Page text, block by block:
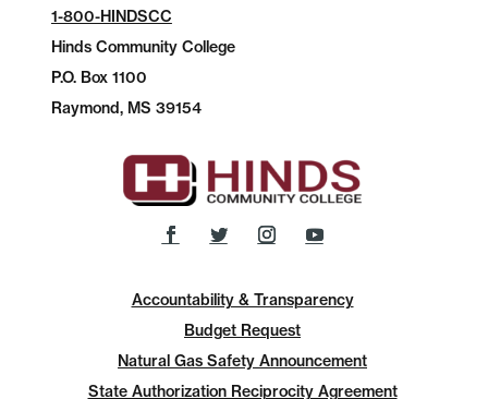
1-800-HINDSCC
Hinds Community College
P.O.Box 1100
Raymond, MS 39154
Accountability & Transparency
Budget Request
Natural Gas Safety Announcement
State Authorization Reciprocity Agreement